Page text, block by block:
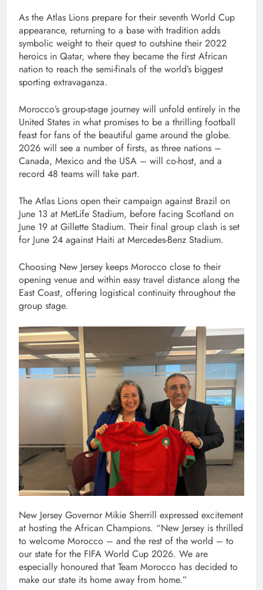
As the Atlas Lions prepare for their seventh World Cup
appearance, returning to a base with tradition adds
symbolic weight to their quest to outshine their 2022
heroics in Qatar, where they became the first African
nation to reach the semi-finals of the world’s biggest
sporting extravaganza.
Morocco’s group-stage journey will unfold entirely in the
United States in what promises to be a thrilling football
feast for fans of the beautiful game around the globe.
2026 will see a number of firsts, as three nations –
Canada, Mexico and the USA – will co-host, and a
record 48 teams will take part.
The Atlas Lions open their campaign against Brazil on
June 13 at MetLife Stadium, before facing Scotland on
June 19 at Gillette Stadium. Their final group clash is set
for June 24 against Haiti at Mercedes-Benz Stadium.
Choosing New Jersey keeps Morocco close to their
opening venue and within easy travel distance along the
East Coast, offering logistical continuity throughout the
group stage.
New Jersey Governor Mikie Sherrill expressed excitement
at hosting the African Champions. “New Jersey is thrilled
to welcome Morocco – and the rest of the world – to
our state for the FIFA World Cup 2026. We are
especially honoured that Team Morocco has decided to
make our state its home away from home.”